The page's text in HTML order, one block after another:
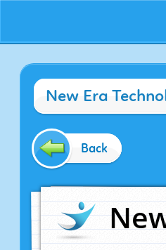
New Era
Back